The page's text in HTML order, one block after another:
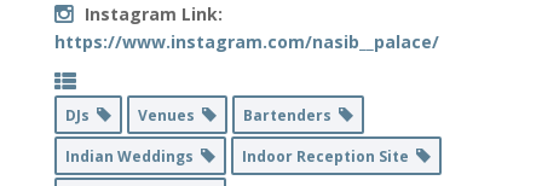
Instagram Link:
https://www.instagram.com/nasib__palace/
DJs Venues
Bartenders
Indian Weddings
Indoor Reception Site